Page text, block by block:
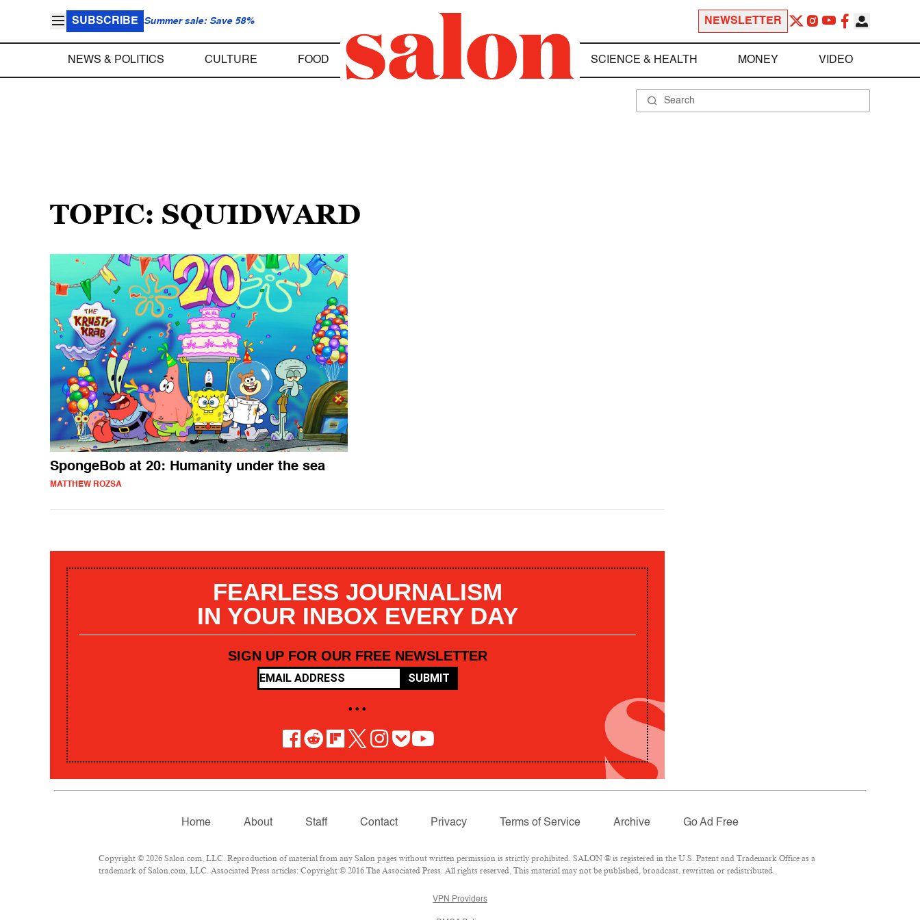
SUBSCRIBE Summer sale: Save 58% NEWSLETTER
NEWS & POLITICS CULTURE FOOD SCIENCE & HEALTH MONEY VIDEO
TOPIC: SQUIDWARD
SpongeBob at 20: Humanity under the sea
MATTHEW ROZSA
FEARLESS JOURNALISM
IN YOUR INBOX EVERY DAY
SIGN UP FOR OUR FREE NEWSLETTER
SUBMIT
• • •
Home About Staff Contact Privacy Terms of Service Archive Go Ad Free
Copyright © 2026 Salon.com, LLC. Reproduction of material from any Salon pages without written permission is strictly prohibited. SALON ® is registered in the U.S. Patent and Trademark Office as a
trademark of Salon.com, LLC. Associated Press articles: Copyright © 2016 The Associated Press. All rights reserved. This material may not be published, broadcast, rewritten or redistributed.
VPN Providers